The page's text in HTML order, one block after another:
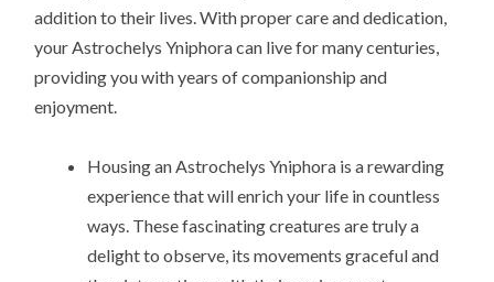
addition to their lives. With proper care and dedication,
your Astrochelys Yniphora can live for many centuries,
providing you with years of companionship and
enjoyment.
Housing an Astrochelys Yniphora is a rewarding
experience that will enrich your life in countless
ways. These fascinating creatures are truly a
delight to observe, its movements graceful and